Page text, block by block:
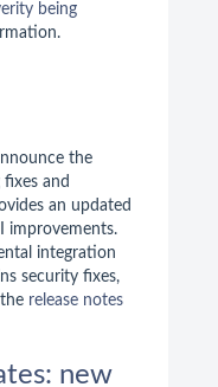
being
the
and
an updated
improvements.
integration
security fixes,
release notes
new